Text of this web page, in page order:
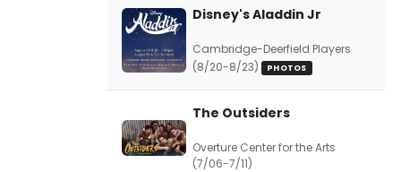
Disney's Aladdin Jr
Cambridge-Deerfield Players
(8/20-8/23)
PHOTOS
The Outsiders
Overture Center for the Arts
(7/06-7/11)